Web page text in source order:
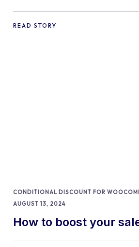
commerce Shopify
READ STORY
CONDITIONAL DISCOUNT FOR
AUGUST 13, 2024
How to boost your
offering free gifts in